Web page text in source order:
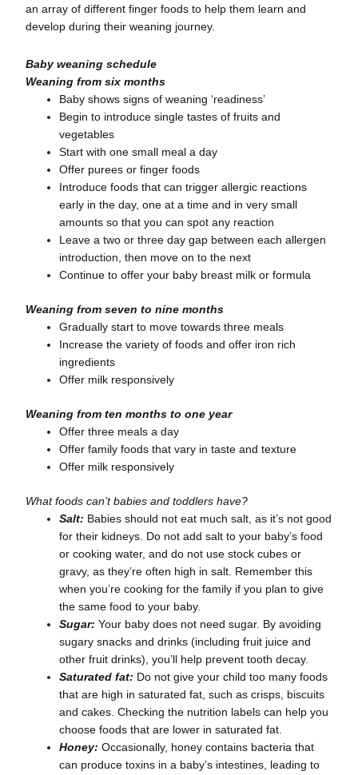
an array of different finger foods to help them learn and
develop during their weaning journey.
Baby weaning schedule
Weaning from six months
Baby shows signs of weaning ‘readiness’
Begin to introduce single tastes of fruits and
vegetables
Start with one small meal a day
Offer purees or finger foods
Introduce foods that can trigger allergic reactions
early in the day, one at a time and in very small
amounts so that you can spot any reaction
Leave a two or three day gap between each allergen
introduction, then move on to the next
Continue to offer your baby breast milk or formula
Weaning from seven to nine months
Gradually start to move towards three meals
Increase the variety of foods and offer iron rich
ingredients
Offer milk responsively
Weaning from ten months to one year
Offer three meals a day
Offer family foods that vary in taste and texture
Offer milk responsively
What foods can’t babies and toddlers have?
Salt: Babies should not eat much salt, as it’s not good
for their kidneys. Do not add salt to your baby’s food
or cooking water, and do not use stock cubes or
gravy, as they’re often high in salt. Remember this
when you’re cooking for the family if you plan to give
the same food to your baby.
Sugar: Your baby does not need sugar. By avoiding
sugary snacks and drinks (including fruit juice and
other fruit drinks), you’ll help prevent tooth decay.
Saturated fat: Do not give your child too many foods
that are high in saturated fat, such as crisps, biscuits
and cakes. Checking the nutrition labels can help you
choose foods that are lower in saturated fat.
Honey: Occasionally, honey contains bacteria that
can produce toxins in a baby’s intestines, leading to